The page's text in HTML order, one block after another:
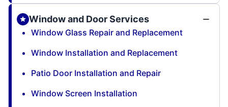
Window and Door Services
Window Glass Repair and Replacement
Window Installation and Replacement
Patio Door Installation and Repair
Window Screen Installation